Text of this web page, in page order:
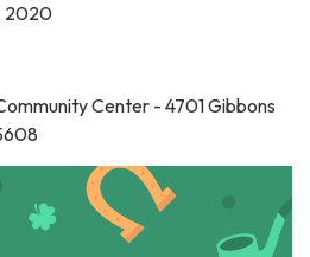
2020
Center - 4701 Gibbons